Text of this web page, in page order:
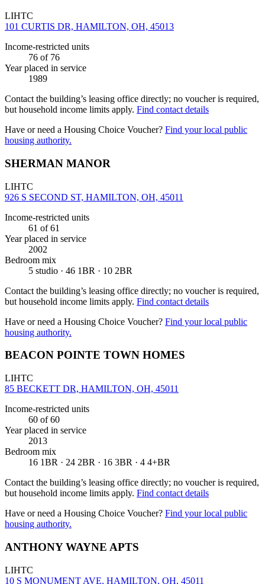
LIHTC
101 CURTIS DR, HAMILTON, OH, 45013
Income-restricted units
76 of 76
Year placed in service
1989
Contact the building’s leasing office directly; no voucher is required,
but household income limits apply. Find contact details
Have or need a Housing Choice Voucher? Find your local public
housing authority.
SHERMAN MANOR
LIHTC
926 S SECOND ST, HAMILTON, OH, 45011
Income-restricted units
61 of 61
Year placed in service
2002
Bedroom mix
5 studio · 46 1BR · 10 2BR
Contact the building’s leasing office directly; no voucher is required,
but household income limits apply. Find contact details
Have or need a Housing Choice Voucher? Find your local public
housing authority.
BEACON POINTE TOWN HOMES
LIHTC
85 BECKETT DR, HAMILTON, OH, 45011
Income-restricted units
60 of 60
Year placed in service
2013
Bedroom mix
16 1BR · 24 2BR · 16 3BR · 4 4+BR
Contact the building’s leasing office directly; no voucher is required,
but household income limits apply. Find contact details
Have or need a Housing Choice Voucher? Find your local public
housing authority.
ANTHONY WAYNE APTS
LIHTC
10 S MONUMENT AVE, HAMILTON, OH, 45011